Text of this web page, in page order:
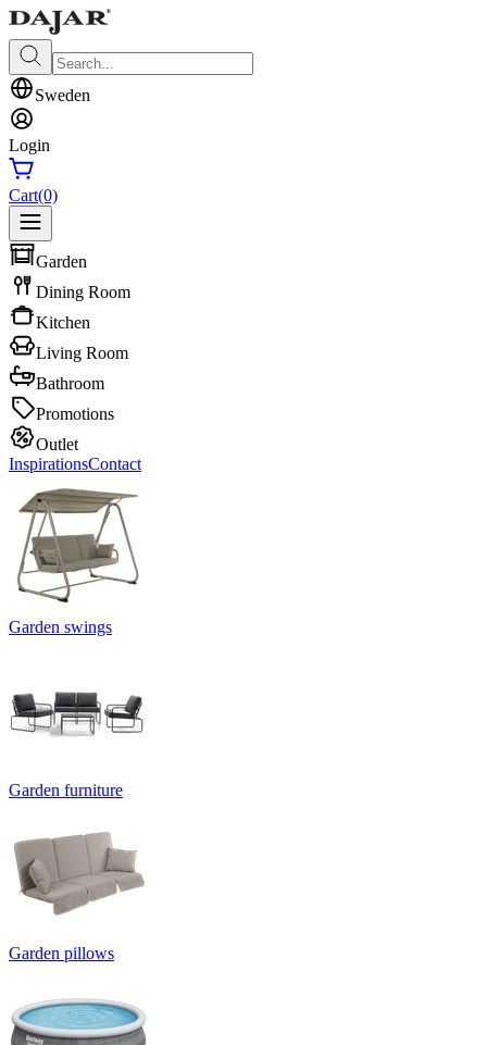
Sweden
Login
Cart(0)
Garden
Dining Room
Kitchen
Living Room
Bathroom
Promotions
Outlet
InspirationsContact
Garden swings
Garden furniture
Garden pillows